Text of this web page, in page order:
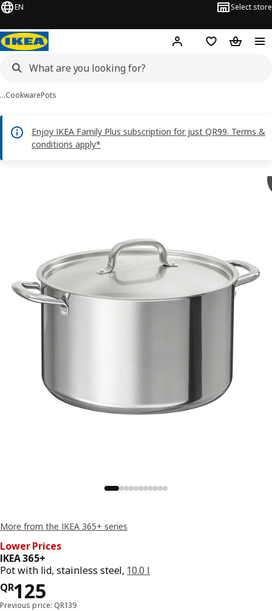
EN Select store
Hej! Log in or sign up
Shopping bag
…CookwarePots
Enjoy IKEA Family Plus subscription for just QR99. Terms &
conditions apply*
More from the IKEA 365+ series
Lower Prices
IKEA 365+
Pot with lid, stainless steel, 10.0 l
QR125
Price QR 125
Previous price: QR139